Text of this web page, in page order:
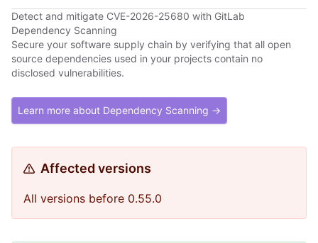
Detect and mitigate CVE-2026-25680 with GitLab
Dependency Scanning
Secure your software supply chain by verifying that all open
source dependencies used in your projects contain no
disclosed vulnerabilities.
Learn more about Dependency Scanning →
Affected versions
All versions before 0.55.0